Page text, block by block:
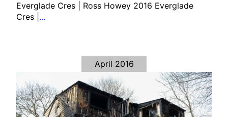
Everglade Cres | Ross Howey 2016 Everglade
Cres | ...
April 2016